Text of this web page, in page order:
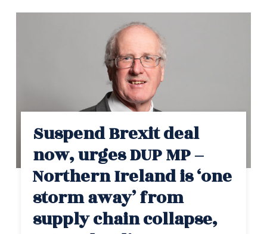
Suspend Brexit deal
now, urges DUP MP –
Northern Ireland is ‘one
storm away’ from
supply chain collapse,